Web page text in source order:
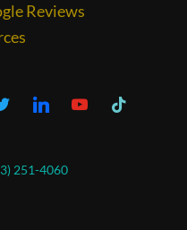
Reviews
251-4060